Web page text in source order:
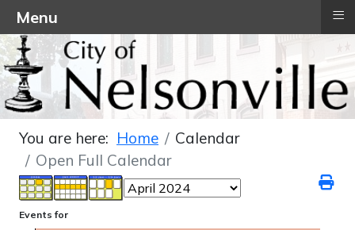
You are here: Home
Calendar
Open Full Calendar
Events for
Menu ≡